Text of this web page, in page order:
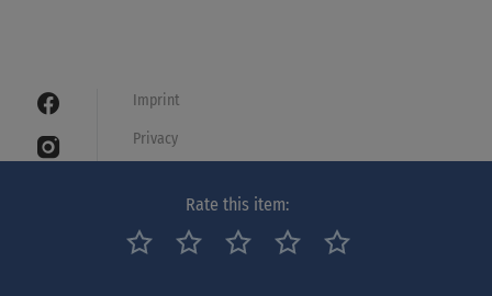
Rate this item:
Imprint
Privacy
Legal notice
Netiquette